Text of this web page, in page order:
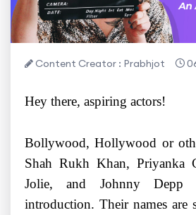
Content Creator : Prabhjot
Hey there, aspiring actors!
Bollywood, Hollywood or
Shah Rukh Khan, Priyanka
Jolie, and Johnny Depp
introduction. Their names are